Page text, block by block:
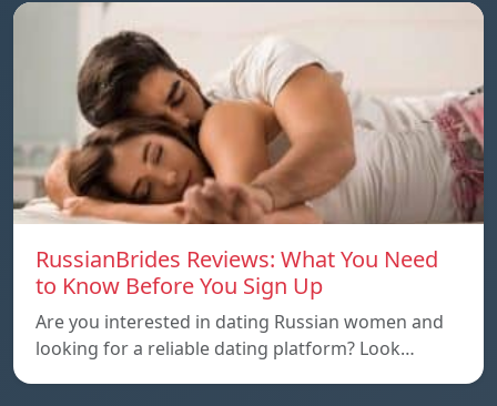
RussianBrides Reviews: What You Need
to Know Before You Sign Up
Are you interested in dating Russian women and
looking for a reliable dating platform? Look…